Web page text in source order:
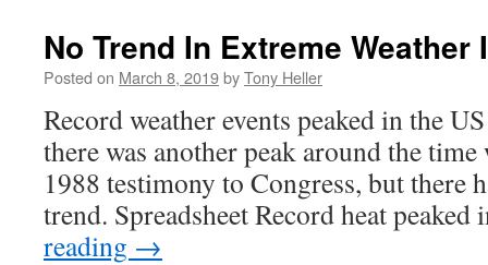
No Trend In Extreme Weather
Posted on March 8, 2019byTony Heller
Record weather events peaked in the
there was another peak around the time
1988 testimony to Congress, but there
trend. Spreadsheet Record heat
reading →